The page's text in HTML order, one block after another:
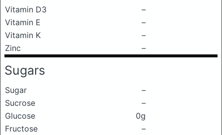
Vitamin D3
–
Vitamin E
–
Vitamin K
–
Zinc
–
Sugars
Sugar
–
Sucrose
–
Glucose
0g
Fructose
–